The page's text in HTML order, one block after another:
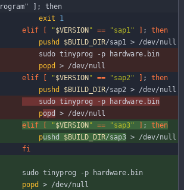
rogram" ]; then
exit
1
elif
"$VERSION " == "sap1" ;
then
pushd
$BUILD_DIR/sap1 > /dev/null
		sudo tinyprog -p hardware.bin
popd
> /dev/null
elif
"$VERSION " == "sap2" ;
then
pushd
$BUILD_DIR/sap2 > /dev/null
	sudo tinyprog -p hardware.bin
popd
> /dev/null
elif
"$VERSION " == "sap3" ;
then
pushd $BUILD_DIR/sap3 > /dev/null
fi
	sudo tinyprog -p hardware.bin
popd
> /dev/null